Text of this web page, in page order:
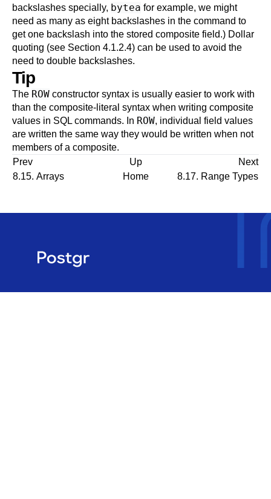
backslashes specially, bytea for example, we might
need as many as eight backslashes in the command to
get one backslash into the stored composite field.) Dollar
quoting (see Section 4.1.2.4) can be used to avoid the
need to double backslashes.
Tip
The ROW constructor syntax is usually easier to work with
than the composite-literal syntax when writing composite
values in SQL commands. In ROW, individual field values
are written the same way they would be written when not
members of a composite.
Prev
Up
Next
8.15. Arrays
Home 8.17. Range Types